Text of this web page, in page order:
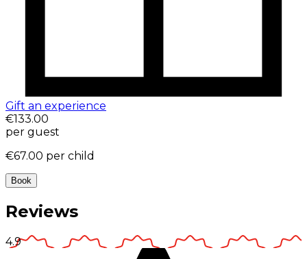
Gift an experience
€133.00
per guest
€67.00 per child
Book
Reviews
4.9